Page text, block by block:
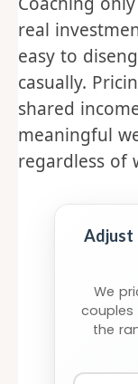
real
easy to
casually.
shared
meaningful
regardless of
Adjust
We
the